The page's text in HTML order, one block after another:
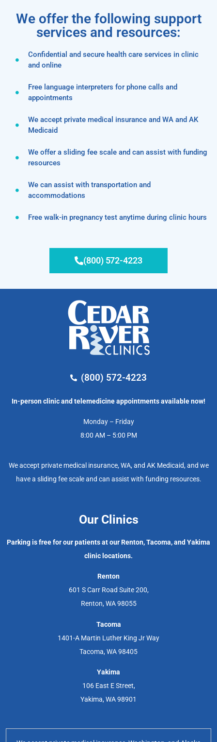
We offer the following support
services and resources:
Confidential and secure health care services in clinic
and online
Free language interpreters for phone calls and
appointments
We accept private medical insurance and WA and AK
Medicaid
We offer a sliding fee scale and can assist with funding
resources
We can assist with transportation and
accommodations
Free walk-in pregnancy test anytime during clinic hours
(800) 572-4223
(800) 572-4223
In-person clinic and telemedicine appointments available now!
Monday – Friday
8:00 AM – 5:00 PM
We accept private medical insurance, WA, and AK Medicaid, and we
have a sliding fee scale and can assist with funding resources.
Our Clinics
Parking is free for our patients at our Renton, Tacoma, and Yakima
clinic locations.
Renton
601 S Carr Road Suite 200,
Renton, WA 98055
Tacoma
1401-A Martin Luther King Jr Way
Tacoma, WA 98405
Yakima
106 East E Street,
Yakima, WA 98901